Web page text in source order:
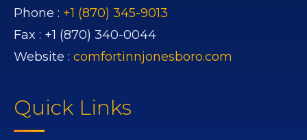
Phone : +1 (870) 345-9013
Fax : +1 (870) 340-0044
Website : comfortinnjonesboro.com
Quick Links